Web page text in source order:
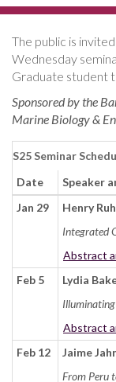
The public is
Wednesday
Graduate student
Sponsored by the
Marine Biology &
S25 Seminar
Date
Speaker
Jan 29
Henry
Integrated
Abstract
Feb 5
Lydia
Abstract
Feb 12
Jaime
From Peru